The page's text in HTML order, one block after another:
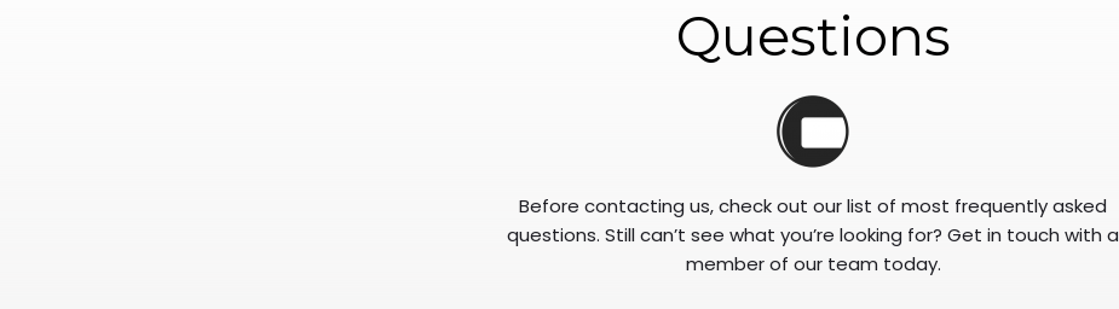
Questions
Before contacting us, check out our list of most frequently asked
questions. Still can’t see what you’re looking for? Get in touch with a
member of our team today.